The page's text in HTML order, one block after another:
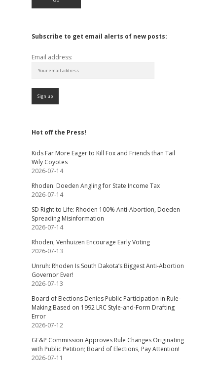
Subscribe to get email alerts of new posts:
Email address:
Hot off the Press!
Kids Far More Eager to Kill Fox and Friends than Tail
Wily Coyotes
2026-07-14
Rhoden: Doeden Angling for State Income Tax
2026-07-14
SD Right to Life: Rhoden 100% Anti-Abortion, Doeden
Spreading Misinformation
2026-07-14
Rhoden, Venhuizen Encourage Early Voting
2026-07-13
Unruh: Rhoden Is South Dakota’s Biggest Anti-Abortion
Governor Ever!
2026-07-13
Board of Elections Denies Public Participation in Rule-
Making Based on 1992 LRC Style-and-Form Drafting
Error
2026-07-12
GF&P Commission Approves Rule Changes Originating
with Public Petition; Board of Elections, Pay Attention!
2026-07-11